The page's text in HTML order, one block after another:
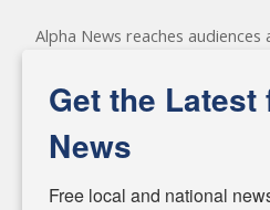
Alpha News reaches
various online platforms,
Our coverage spans topics
federal government, as
matters of local significance
Get the
News
Free local and national